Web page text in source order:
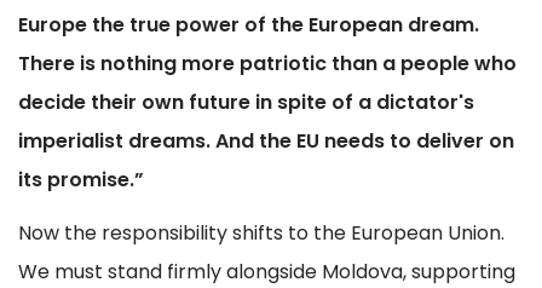
Europe the true power of the European dream.
There is nothing more patriotic than a people who
decide their own future in spite of a dictator's
imperialist dreams. And the EU needs to deliver on
its promise.”
Now the responsibility shifts to the European Union.
We must stand firmly alongside Moldova, supporting